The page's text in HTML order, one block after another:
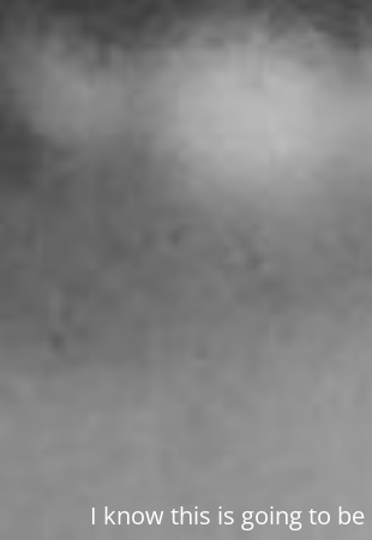
I know this is going to